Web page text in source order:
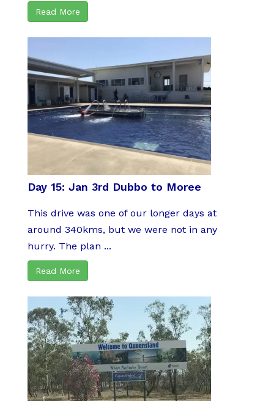
Read More
Day 15: Jan 3rd Dubbo to Moree
This drive was one of our longer days at
around 340kms, but we were not in any
hurry. The plan ...
Read More